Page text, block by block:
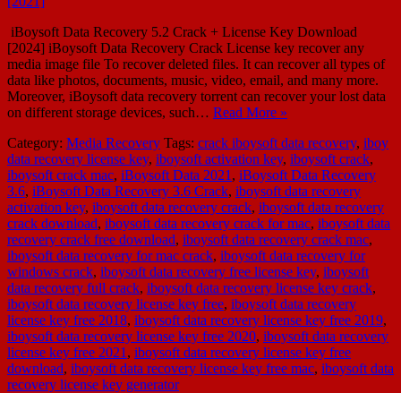
iBoysoft Data Recovery 5.2 Crack + License Key Download
[2024] iBoysoft Data Recovery Crack License key recover any
media image file To recover deleted files. It can recover all types of
data like photos, documents, music, video, email, and many more.
Moreover, iBoysoft data recovery torrent can recover your lost data
on different storage devices, such… Read More »
Category: Media Recovery Tags: crack iboysoft data recovery, iboy
data recovery license key, iboysoft activation key, iboysoft crack,
iboysoft crack mac, iBoysoft Data 2021 , iBoysoft Data Recovery
3.6, iBoysoft Data Recovery 3.6 Crack, iboysoft data recovery
activation key, iboysoft data recovery crack, iboysoft data recovery
crack download, iboysoft data recovery crack for mac, iboysoft data
recovery crack free download, iboysoft data recovery crack mac,
iboysoft data recovery for mac crack, iboysoft data recovery for
windows crack, iboysoft data recovery free license key, iboysoft
data recovery full crack, iboysoft data recovery license key crack,
iboysoft data recovery license key free, iboysoft data recovery
license key free 2018, iboysoft data recovery license key free 2019,
iboysoft data recovery license key free 2020, iboysoft data recovery
license key free 2021 , iboysoft data recovery license key free
download, iboysoft data recovery license key free mac, iboysoft data
recovery license key generator